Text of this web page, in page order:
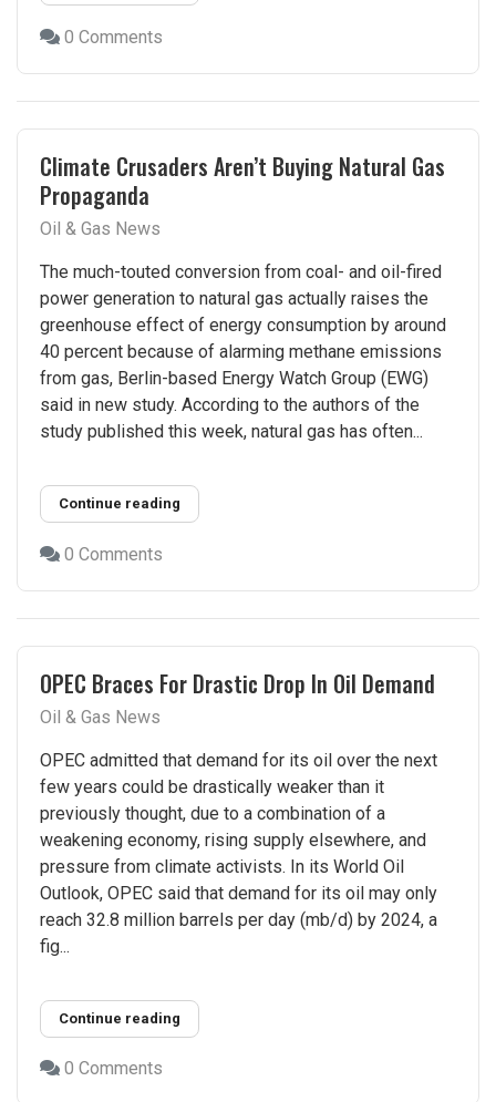
0 Comments
Climate Crusaders Aren’t Buying Natural Gas
Propaganda
Oil & Gas News
The much-touted conversion from coal- and oil-fired
power generation to natural gas actually raises the
greenhouse effect of energy consumption by around
40 percent because of alarming methane emissions
from gas, Berlin-based Energy Watch Group (EWG)
said in new study. According to the authors of the
study published this week, natural gas has often...
Continue reading
0 Comments
OPEC Braces For Drastic Drop In Oil Demand
Oil & Gas News
OPEC admitted that demand for its oil over the next
few years could be drastically weaker than it
previously thought, due to a combination of a
weakening economy, rising supply elsewhere, and
pressure from climate activists. In its World Oil
Outlook, OPEC said that demand for its oil may only
reach 32.8 million barrels per day (mb/d) by 2024, a
fig...
Continue reading
0 Comments